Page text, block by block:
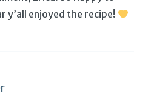
y’all enjoyed the recipe!